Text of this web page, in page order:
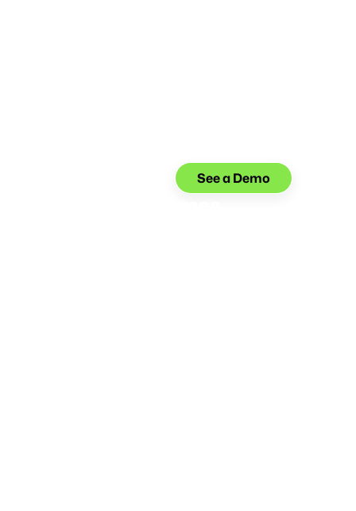
See a Demo
Outcomes
Product Insights
Performance
Screen Recordings